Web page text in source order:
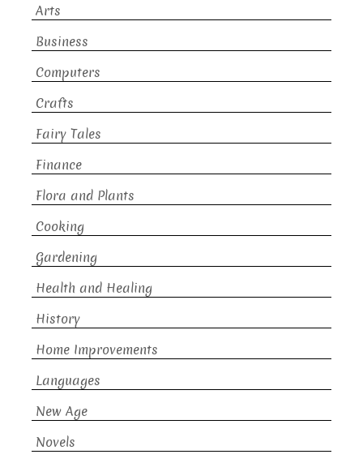
Arts
Business
Computers
Crafts
Fairy Tales
Finance
Flora and Plants
Cooking
Gardening
Health and Healing
History
Home Improvements
Languages
New Age
Novels